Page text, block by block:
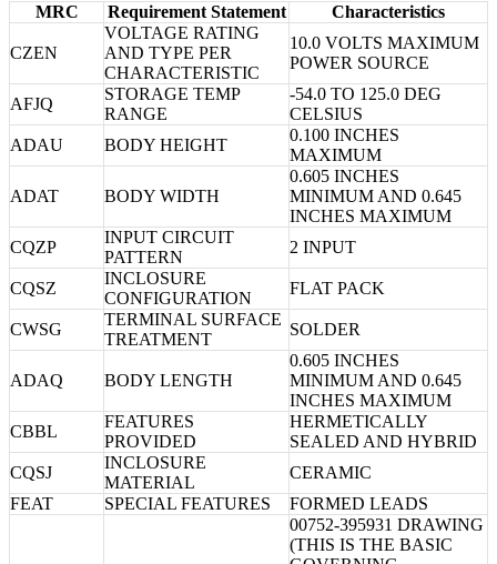
MRC Requirement Statement Characteristics
CZEN
VOLTAGE RATING
AND TYPE PER
CHARACTERISTIC
10.0 VOLTS MAXIMUM
POWER SOURCE
AFJQ
STORAGE TEMP
RANGE
-54.0 TO 125.0 DEG
CELSIUS
ADAU
BODY HEIGHT
0.100 INCHES
MAXIMUM
ADAT BODY WIDTH
0.605 INCHES
MINIMUM AND 0.645
INCHES MAXIMUM
CQZP
INPUT CIRCUIT
PATTERN
2 INPUT
CQSZ
INCLOSURE
CONFIGURATION
FLAT PACK
CWSG
TERMINAL SURFACE
TREATMENT
SOLDER
ADAQ BODY LENGTH
0.605 INCHES
MINIMUM AND 0.645
INCHES MAXIMUM
CBBL
FEATURES
PROVIDED
HERMETICALLY
SEALED AND HYBRID
CQSJ
INCLOSURE
MATERIAL
CERAMIC
FEAT
SPECIAL FEATURES FORMED LEADS
00752-395931 DRAWING
(THIS IS THE BASIC